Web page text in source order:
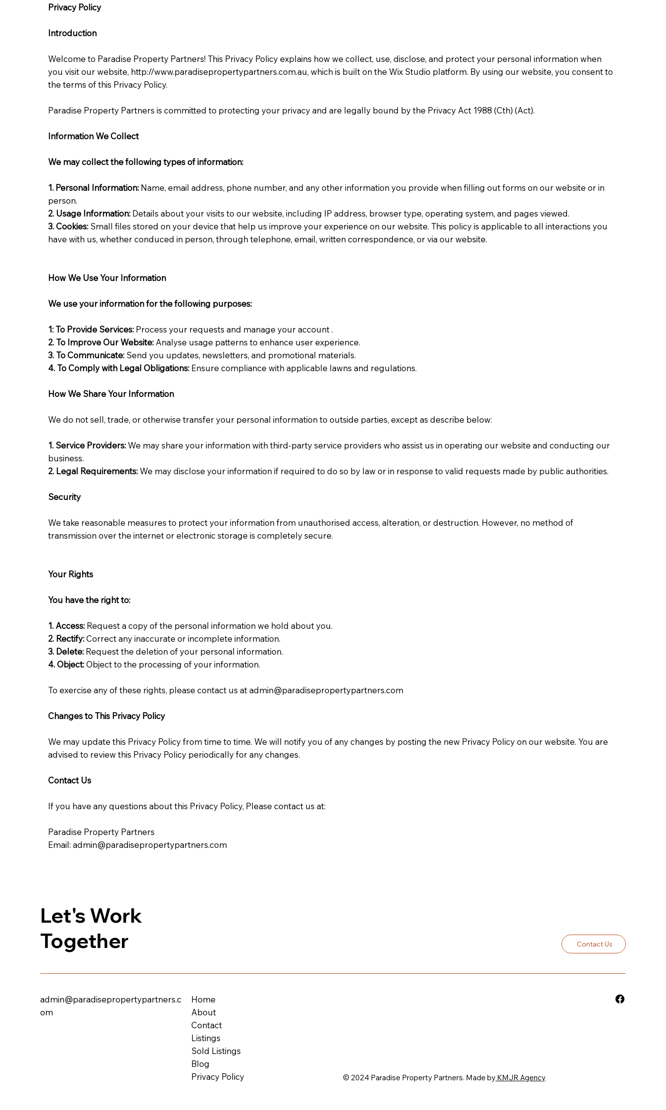
Privacy Policy
Introduction
Welcome to Paradise Property Partners! This Privacy Policy explains how we collect, use, disclose, and protect your personal information when
you visit our website, http://www.paradisepropertypartners.com.au, which is built on the Wix Studio platform. By using our website, you consent to
the terms of this Privacy Policy.
Paradise Property Partners is committed to protecting your privacy and are legally bound by the Privacy Act 1988 (Cth) (Act).
Information We Collect
We may collect the following types of information:
1. Personal Information: Name, email address, phone number, and any other information you provide when filling out forms on our website or in
person.
2. Usage Information: Details about your visits to our website, including IP address, browser type, operating system, and pages viewed.
3. Cookies: Small files stored on your device that help us improve your experience on our website. This policy is applicable to all interactions you
have with us, whether conduced in person, through telephone, email, written correspondence, or via our website.
How We Use Your Information
We use your information for the following purposes:
1: To Provide Services: Process your requests and manage your account .
2. To ImproveOur Website: Analyse usage patterns to enhance user experience.
3. To Communicate: Send you updates, newsletters, and promotional materials.
4. To Comply with Legal Obligations: Ensure compliance with applicable lawns and regulations.
How We Share Your Information
We do not sell, trade, or otherwise transfer your personal information to outside parties, except as describe below:
1. Service Providers:We may share your information with third-party service providers who assist us in operating our website and conducting our
business.
2. Legal Requirements:We may disclose your information if required to do so by law or in response to valid requests made by public authorities.
Security
We take reasonable measures to protect your information from unauthorised access, alteration, or destruction. However, no method of
transmission over the internet or electronic storage is completely secure.
Your Rights
You have the right to:
1. Access: Request a copy of the personal information we hold about you.
2. Rectify:Correct any inaccurate or incomplete information.
3. Delete: Request the deletion of your personal information.
4. Object:Object to the processing of your information.
To exercise any of these rights, please contact us atadmin@paradisepropertypartners.com
Changes to This Privacy Policy
We may update this Privacy Policy from time to time. We will notify you of any changes by posting the new Privacy Policy on our website. You are
advised to review this Privacy Policy periodically for any changes.
Contact Us
If you have any questions about this Privacy Policy, Please contact us at:
Paradise Property Partners
Email: admin@paradisepropertypartners.com
Let's Work
Together
Contact Us
admin@paradisepropertypartners.c
om
Home
About
Contact
Listings
Sold Listings
Blog
Privacy Policy
© 2024 Paradise Property Partners. Made by KMJR Agency